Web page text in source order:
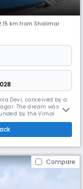
km from Shalimar
Devi, conceived by a
The dream was
by the Vimal
existence as
was awarded
the 19911992
Compare